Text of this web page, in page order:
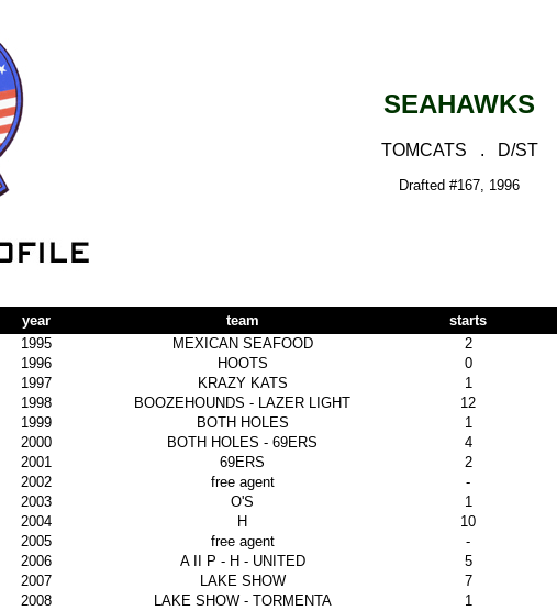
SEAHAWKS
TOMCATS . D/ST
Drafted #167, 1996
year team starts
1995
MEXICAN SEAFOOD 2
1996
HOOTS 0
1997
KRAZY KATS 1
1998
BOOZEHOUNDS - LAZER LIGHT 12
1999
BOTH HOLES 1
2000
BOTH HOLES - 69ERS 4
2001
69ERS 2
2002
free agent -
2003
O'S 1
2004
H 10
2005
free agent -
2006
A II P - H - UNITED 5
2007
LAKE SHOW 7
2008
LAKE SHOW - TORMENTA 1